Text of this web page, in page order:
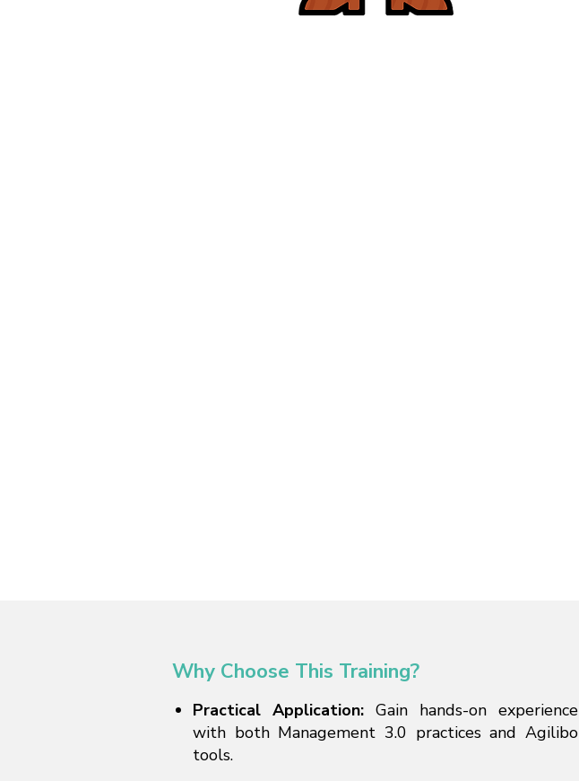
Why Choose This Training?
Practical Application: Gain hands-on experience
with both Management 3.0 practices and Agilibo
tools.